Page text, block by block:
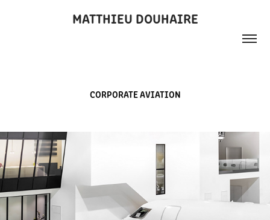
MATTHIEU DOUHAIRE
CORPORATE AVIATION